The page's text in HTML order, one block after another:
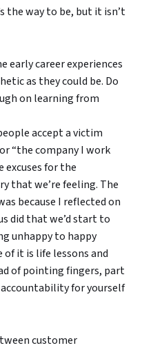
the way to be, but it isn’t
early career experiences
as they could be. Do
on learning from
accept a victim
“the company I work
for the
that we’re feeling. The
because I reflected on
did that we’d start to
unhappy to happy
of it is life lessons and
of pointing fingers, part
for yourself
customer